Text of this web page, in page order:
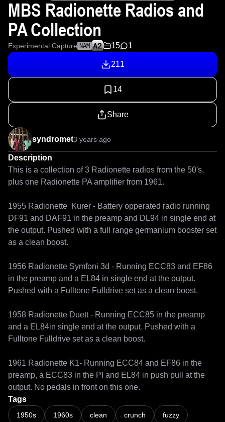
MBS Radionette Radios and
PA Collection
Experimental Capture NAM 15 1
211
14
Share
syndromet3 years ago
Description
This is a collection of 3 Radionette radios from the 50's,
plus one Radionette PA amplifier from 1961.
1955 Radionette  Kurer - Battery opperated radio running
DF91 and DAF91 in the preamp and DL94 in single end at
the output. Pushed with a full range germanium booster set
as a clean boost.
1956 Radionette Symfoni 3d - Running ECC83 and EF86
in the preamp and a EL84 in single end at the output.
Pushed with a Fulltone Fulldrive set as a clean boost.
1958 Radionette Duett - Running ECC85 in the preamp
and a EL84in single end at the output. Pushed with a
Fulltone Fulldrive set as a clean boost.
1961 Radionette K1- Running ECC84 and EF86 in the
preamp, a ECC83 in the PI and EL84 in push pull at the
Tags
1950s 1960s clean crunch fuzzy